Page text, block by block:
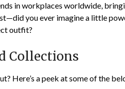
in workplaces worldwide,
you ever imagine a little
outfit?
Collections
Here’s a peek at some of the